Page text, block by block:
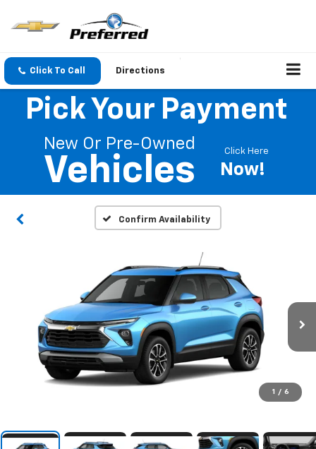
Click To Call Directions
Pick Your Payment
New Or Pre-Owned
Vehicles
Click Here
Now!
Confirm Availability
1 / 6